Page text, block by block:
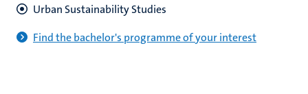
Urban Sustainability Studies
Find the bachelor's programme of your interest